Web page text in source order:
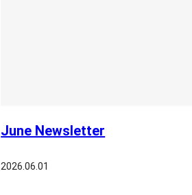
June Newsletter
2026.06.01